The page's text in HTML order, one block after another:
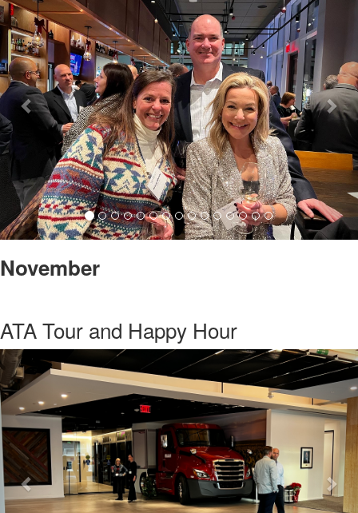
November
ATA Tour and Happy Hour
Previous